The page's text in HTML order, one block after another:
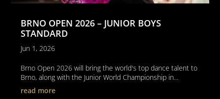
BRNO OPEN 2026 – JUNIOR BOYS
STANDARD
Jun 1, 2026
Brno Open 2026 will bring the world's top dance talent to
Brno, along with the Junior World Championship in...
read more